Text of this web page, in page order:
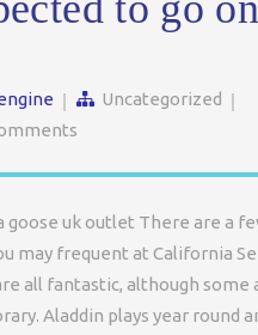
Uncategorized
goose uk outlet There are a
may frequent at California
all fantastic, although some
Aladdin plays year round